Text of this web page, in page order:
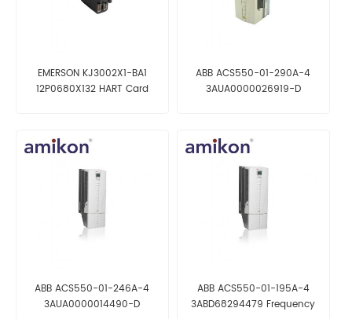
EMERSON KJ3002X1-BA1
12P0680X132 HART Card
ABB ACS550-01-290A-4
3AUA0000026919-D
ABB ACS550-01-246A-4
3AUA0000014490-D
ABB ACS550-01-195A-4
3ABD68294479 Frequency